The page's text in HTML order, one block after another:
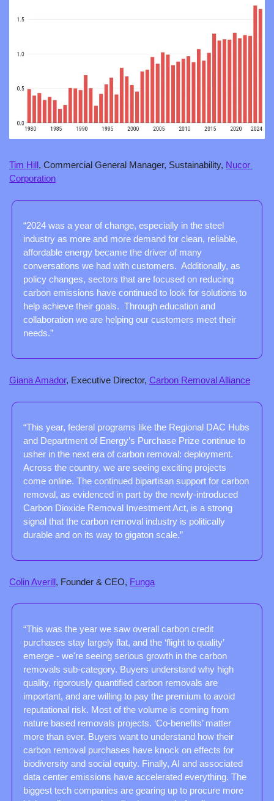
Tim Hill, Commercial General Manager, Sustainability, Nucor
Corporation
“2024 was a year of change, especially in the steel
industry as more and more demand for clean, reliable,
affordable energy became the driver of many
conversations we had with customers.  Additionally, as
policy changes, sectors that are focused on reducing
carbon emissions have continued to look for solutions to
help achieve their goals.  Through education and
collaboration we are helping our customers meet their
needs.”
Giana Amador, Executive Director, Carbon Removal Alliance
“This year, federal programs like the Regional DAC Hubs
and Department of Energy’s Purchase Prize continue to
usher in the next era of carbon removal: deployment.
Across the country, we are seeing exciting projects
come online. The continued bipartisan support for carbon
removal, as evidenced in part by the newly-introduced
Carbon Dioxide Removal Investment Act, is a strong
signal that the carbon removal industry is politically
durable and on its way to gigaton scale.”
Colin Averill, Founder & CEO, Funga
“This was the year we saw overall carbon credit
purchases stay largely flat, and the ‘flight to quality’
emerge - we're seeing serious growth in the carbon
removals sub-category. Buyers understand why high
quality, rigorously quantified carbon removals are
important, and are willing to pay the premium to avoid
reputational risk. Most of the volume is coming from
nature based removals projects. ‘Co-benefits’ matter
more than ever. Buyers want to understand how their
carbon removal purchases have knock on effects for
biodiversity and social equity. Finally, AI and associated
data center emissions have accelerated everything. The
biggest tech companies are gearing up to procure more